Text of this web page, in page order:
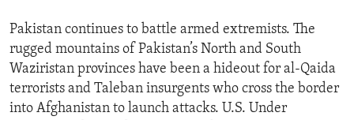
Pakistan continues to battle armed extremists. The
rugged mountains of Pakistan’s North and South
Waziristan provinces have been a hideout for al-Qaida
terrorists and Taleban insurgents who cross the border
into Afghanistan to launch attacks. U.S. Under